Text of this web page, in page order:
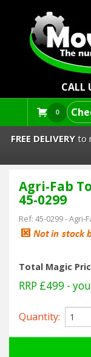
CALL
0
Lawn Mowers &
Robot Mowers
Barrows Carts
Chainsaws &
FREE DELIVERYto
Agri-Fab
45-0299
Ref: 45-0299-Agri-
Total Magic
RRP £499 -
Quantity: